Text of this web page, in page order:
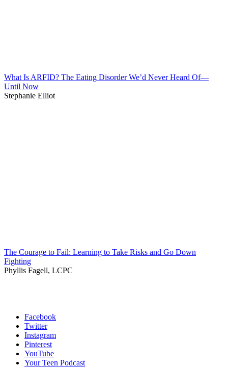
What Is ARFID? The Eating Disorder We’d Never Heard Of—
Until Now
Stephanie Elliot
The Courage to Fail: Learning to Take Risks and Go Down
Fighting
Phyllis Fagell, LCPC
Facebook
Twitter
Instagram
Pinterest
YouTube
Your Teen Podcast